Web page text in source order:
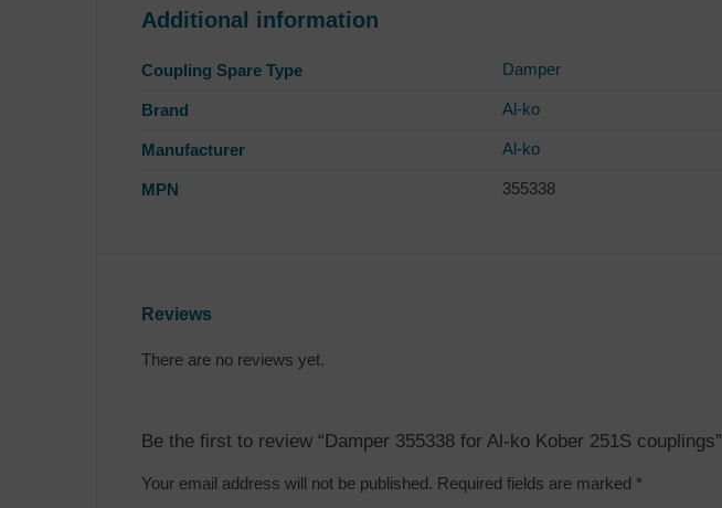
Additional information
Coupling Spare Type Damper
Brand Al-ko
Manufacturer Al-ko
MPN 355338
Reviews
There are no reviews yet.
Be the first to review “Damper 355338 for Al-ko Kober 251S couplings”
Your email address will not be published. Required fields are marked *